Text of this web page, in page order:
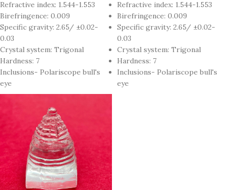
Refractive index: 1.544-1.553
Birefringence: 0.009
Specific gravity: 2.65/ ±0.02-
0.03
Crystal system: Trigonal
Hardness: 7
Inclusions- Polariscope bull's
eye
Refractive index: 1.544-1.553
Birefringence: 0.009
Specific gravity: 2.65/ ±0.02-
0.03
Crystal system: Trigonal
Hardness: 7
Inclusions- Polariscope bull's
eye